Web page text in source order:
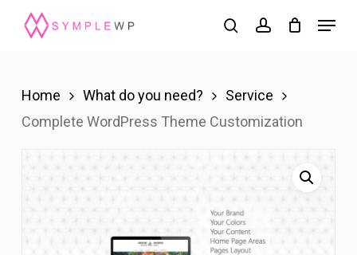
content
searchaccount
Menu
Home What do you need?
Service
Complete WordPress Theme Customization